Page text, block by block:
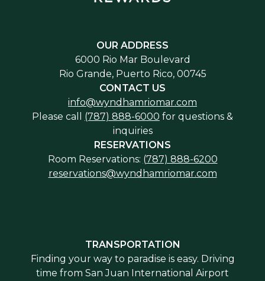
OUR ADDRESS
6000 Rio Mar Boulevard
Rio Grande, Puerto Rico, 00745
CONTACT US
info@wyndhamriomar.com
Please call (787) 888-6000 for questions &
inquiries
RESERVATIONS
Room Reservations: (787) 888-6200
reservations@wyndhamriomar.com
TRANSPORTATION
Finding your way to paradise is easy. Driving
time from San Juan International Airport